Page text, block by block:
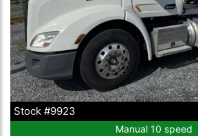
Stock #9923
Manual 10 speed